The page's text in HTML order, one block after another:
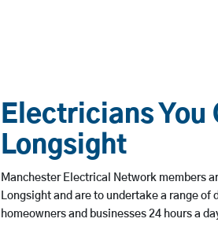
Electricians You
Longsight
Manchester Electrical Network members
Longsight and are to undertake a range of
homeowners and businesses 24 hours a